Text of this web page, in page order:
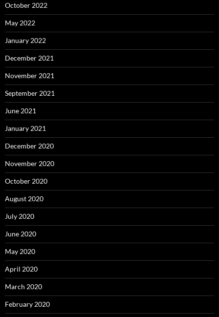
October 2022
May 2022
January 2022
December 2021
November 2021
September 2021
June 2021
January 2021
December 2020
November 2020
October 2020
August 2020
July 2020
June 2020
May 2020
April 2020
March 2020
February 2020